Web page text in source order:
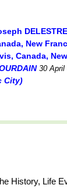
DELESTRE
New
Canada,
30 April
City)
History, Life